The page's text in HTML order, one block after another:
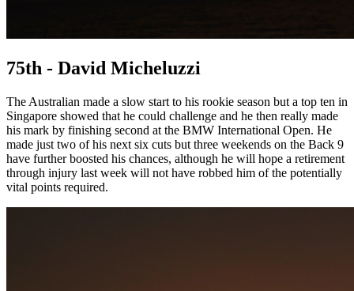
75th - David Micheluzzi
The Australian made a slow start to his rookie season but a top ten in
Singapore showed that he could challenge and he then really made
his mark by finishing second at the BMW International Open. He
made just two of his next six cuts but three weekends on the Back 9
have further boosted his chances, although he will hope a retirement
through injury last week will not have robbed him of the potentially
vital points required.